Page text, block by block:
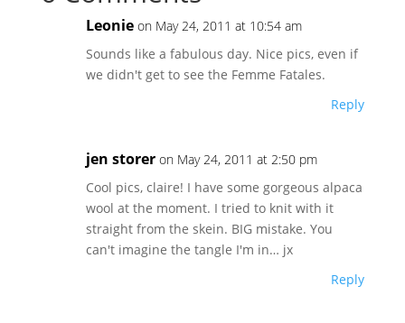
Leonie on May 24, 2011 at 10:54 am
Sounds like a fabulous day. Nice pics, even if
we didn't get to see the Femme Fatales.
Reply
jen storer on May 24, 2011 at 2:50 pm
Cool pics, claire! I have some gorgeous alpaca
wool at the moment. I tried to knit with it
straight from the skein. BIG mistake. You
can't imagine the tangle I'm in… jx
Reply